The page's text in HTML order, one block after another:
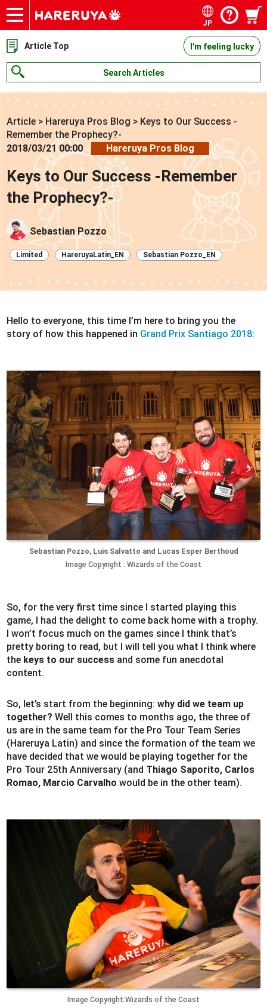
Onlineshop
Articles
Deck Search
Sponsored Players
Shop Info
Event Schedule
Contact
JP
Article Top I'm feeling lucky
Search Articles
Article > Hareruya Pros Blog > Keys to Our Success -
Remember the Prophecy?-
2018/03/21 00:00
Hareruya Pros Blog
Keys to Our Success -Remember
the Prophecy?-
Sebastian Pozzo
Limited HareruyaLatin_EN Sebastian Pozzo_EN
Hello to everyone, this time I’m here to bring you the
story of how this happened in Grand Prix Santiago 2018:
Sebastian Pozzo, Luis Salvatto and Lucas Esper Berthoud
Image Copyright : Wizards of the Coast
So, for the very first time since I started playing this
game, I had the delight to come back home with a trophy.
I won’t focus much on the games since I think that’s
pretty boring to read, but I will tell you what I think where
the keys to our success and some fun anecdotal
content.
So, let’s start from the beginning:why did we team up
together? Well this comes to months ago, the three of
us are in the same team for the Pro Tour Team Series
(Hareruya Latin) and since the formation of the team we
have decided that we would be playing together for the
Pro Tour 25th Anniversary (and Thiago Saporito, Carlos
Romao, Marcio Carvalho would be in the other team).
Image Copyright:Wizards of the Coast